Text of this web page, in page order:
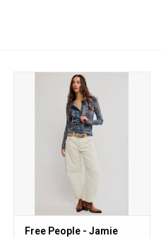
Free People - Jamie